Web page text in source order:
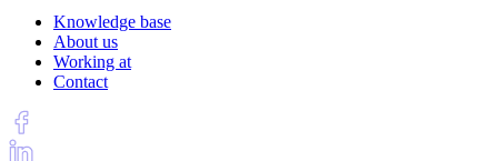
Knowledge base
About us
Working at
Contact